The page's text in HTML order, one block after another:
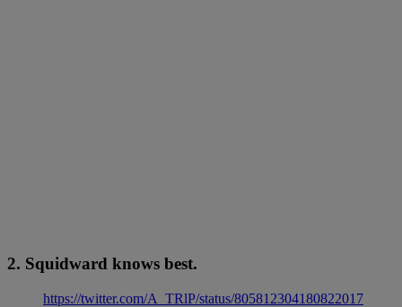
2. Squidward knows best.
https://twitter.com/A_TRlP/status/805812304180822017